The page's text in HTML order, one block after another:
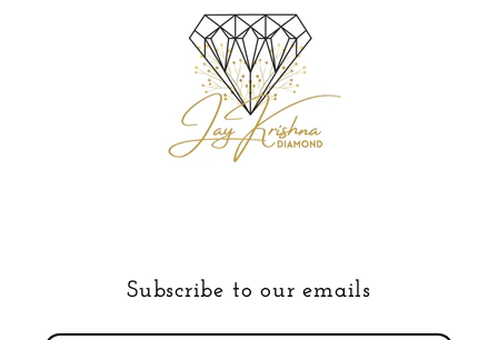
Subscribe to our emails